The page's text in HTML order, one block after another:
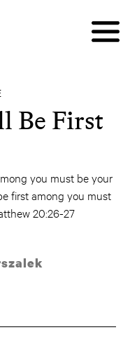
Be First
you must be your
first among you must
20:26-27